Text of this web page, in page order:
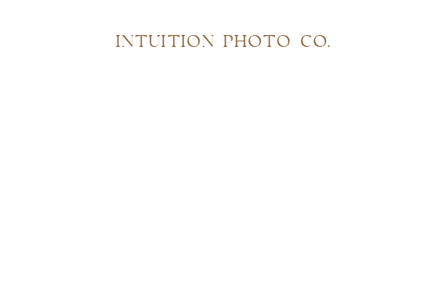
INTUITION PHOTO CO.